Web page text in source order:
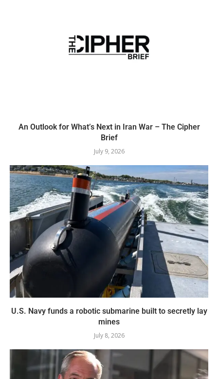
An Outlook for What’s Next in Iran War – The Cipher
Brief
July 9, 2026
U.S. Navy funds a robotic submarine built to secretly lay
mines
July 8, 2026